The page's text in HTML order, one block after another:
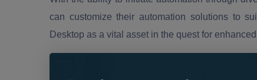
can customize their automation solutions to
Desktop as a vital asset in the quest for